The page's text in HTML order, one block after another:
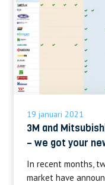
19 januari 2021
3M and
– we got your
In recent months,
market have